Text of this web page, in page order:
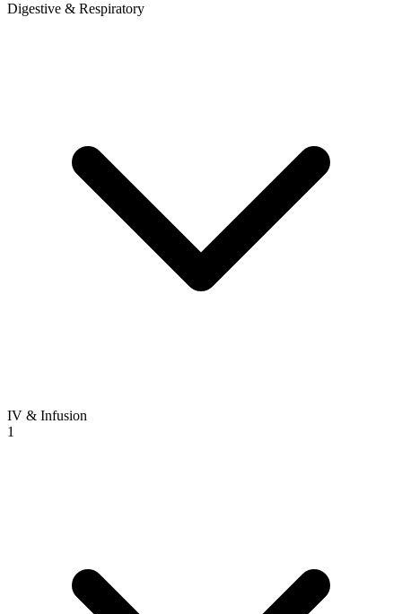
Digestive & Respiratory
IV & Infusion
1